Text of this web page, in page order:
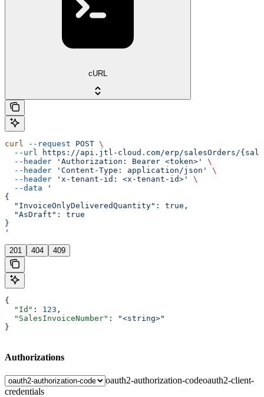
cURL
curl --request POST \
  --url
https://api.jtl-cloud.com/erp/salesOrders/
  --header
'Authorization: Bearer <token>'
\
  --header
'Content-Type: application/json'
\
  --header
'x-tenant-id: <x-tenant-id>'
\
  --data
'
{
  "InvoiceOnlyDeliveredQuantity": true,
  "AsDraft": true
}
'
201 404 409
{
  "Id"
: 123 ,
  "SalesInvoiceNumber"
:
"<string>"
}
Authorizations
oauth2-authorization-codeoauth2-client-
credentials